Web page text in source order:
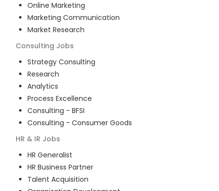
Online Marketing
Marketing Communication
Market Research
Consulting Jobs
Strategy Consulting
Research
Analytics
Process Excellence
Consulting - BFSI
Consulting - Consumer Goods
HR & IR Jobs
HR Generalist
HR Business Partner
Talent Acquisition